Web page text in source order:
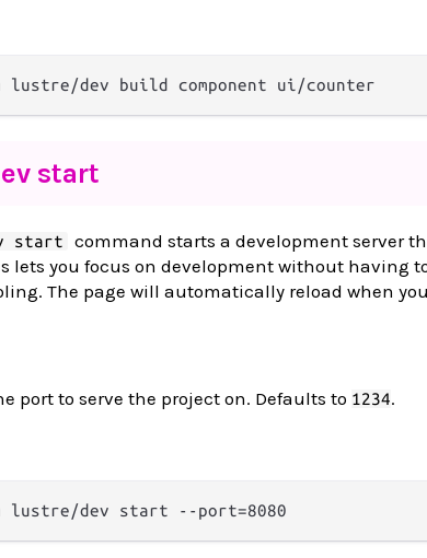
start
start
command starts a development server
lets you focus on development without having
The page will automatically reload when
port to serve the project on. Defaults to 1234.